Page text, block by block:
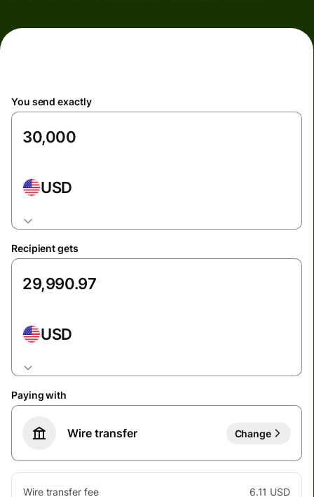
You send exactly
USD
Recipient gets
USD
Paying with
Wire transfer Change
Wire transfer fee
6.11 USD